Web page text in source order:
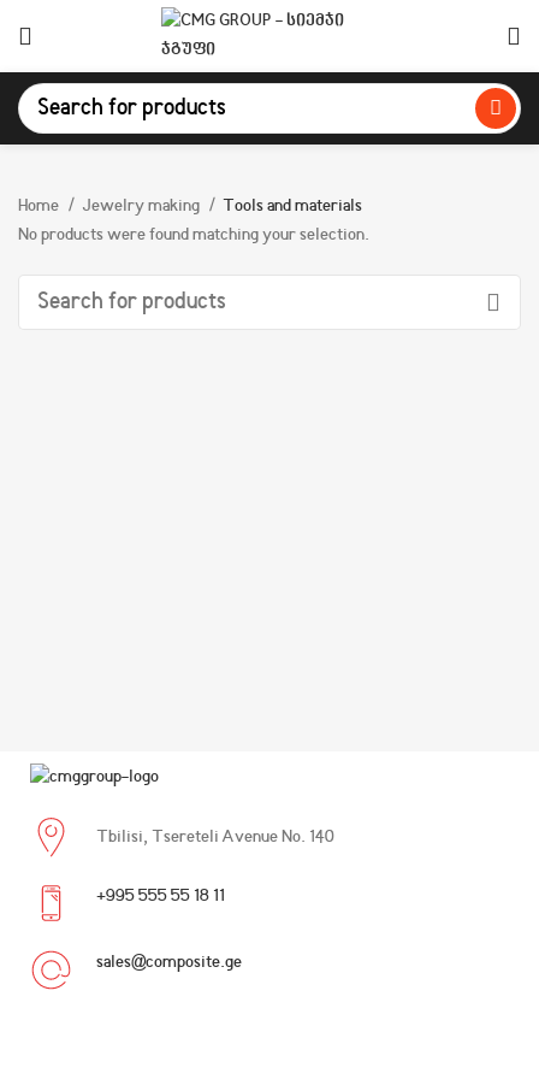
Home Jewelry making
Tools and materials
No products were found matching your selection.
Tbilisi, Tsereteli Avenue No. 140
+995 555 55 18 11
sales@composite.ge